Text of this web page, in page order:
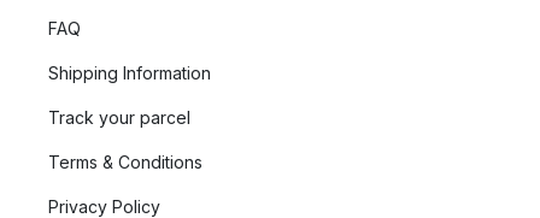
FAQ
Shipping Information
Track your parcel
Terms & Conditions
Privacy Policy